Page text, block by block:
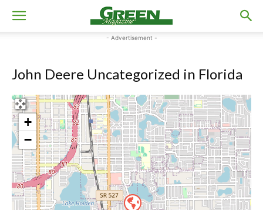
- Advertisement -
John Deere Uncategorized in Florida
+
−